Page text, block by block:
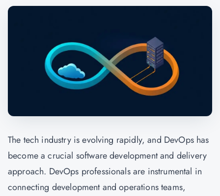
The tech industry is evolving rapidly, and DevOpshas
become a crucial software development and delivery
approach. DevOps professionals are instrumental in
connecting development and operations teams,